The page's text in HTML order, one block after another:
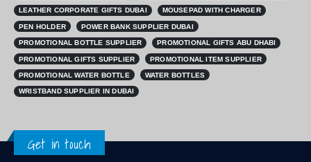
LEATHER CORPORATE GIFTS DUBAI MOUSEPAD WITH CHARGER
PEN HOLDER POWER BANK SUPPLIER DUBAI
PROMOTIONAL BOTTLE SUPPLIER PROMOTIONAL GIFTS ABU DHABI
PROMOTIONAL GIFTS SUPPLIER PROMOTIONAL ITEM SUPPLIER
PROMOTIONAL WATER BOTTLE WATER BOTTLES
WRISTBAND SUPPLIER IN DUBAI
Get in touch